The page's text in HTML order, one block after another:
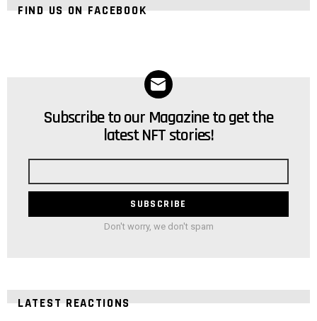
FIND US ON FACEBOOK
NEWSLETTER
Subscribe to our Magazine to get the
latest NFT stories!
Don't worry, we don't spam
LATEST REACTIONS